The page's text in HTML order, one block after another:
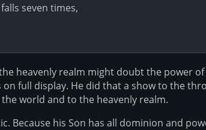
seven times,
heavenly realm might doubt the power
full display. He did that a show to the
world and to the heavenly realm.
Because his Son has all dominion and